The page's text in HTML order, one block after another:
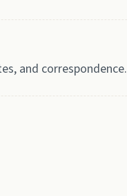
and correspondence.